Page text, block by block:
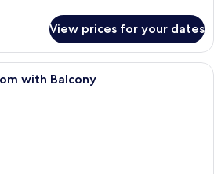
View prices for your dates
Premium bedding, memory-foam
with Balcony